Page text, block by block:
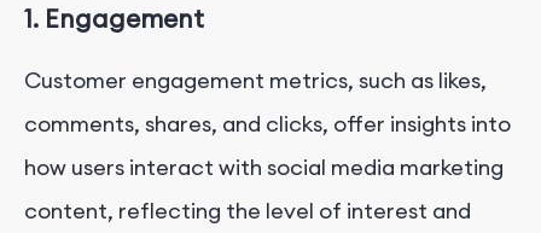
1. Engagement
Customer engagement metrics, such as likes,
comments, shares, and clicks, offer insights into
how users interact with social media marketing
content, reflecting the level of interest and